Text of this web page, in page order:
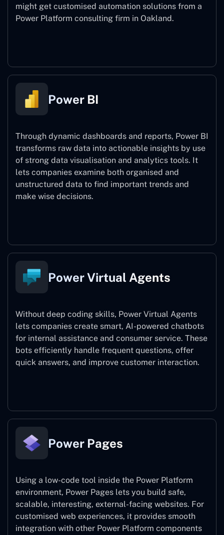
might get customised automation solutions from a
Power Platform consulting firm in Oakland.
Power BI
Through dynamic dashboards and reports, Power BI
transforms raw data into actionable insights by use
of strong data visualisation and analytics tools. It
lets companies examine both organised and
unstructured data to find important trends and
make wise decisions.
Power Virtual Agents
Without deep coding skills, Power Virtual Agents
lets companies create smart, AI-powered chatbots
for internal assistance and consumer service. These
bots efficiently handle frequent questions, offer
quick answers, and improve customer interaction.
Power Pages
Using a low-code tool inside the Power Platform
environment, Power Pages lets you build safe,
scalable, interesting, external-facing websites. For
customised web experiences, it provides smooth
integration with other Power Platform components